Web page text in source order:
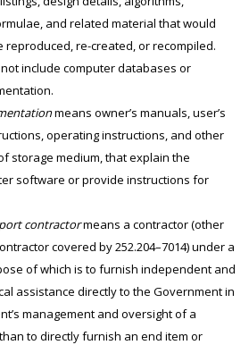
and related material that would
re-created, or recompiled.
include computer databases or
means owner’s manuals, user’s
operating instructions, and other
storage medium, that explain the
software or provide instructions for
contractormeans a contractor (other
covered by 252.204–7014) under a
of which is to furnish independent and
assistance directly to the Government in
management and oversight of a
to directly furnish an end item or